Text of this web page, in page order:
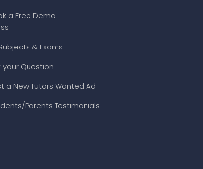
a Free Demo
& Exams
your Question
a New Tutors Wanted Ad
Parents Testimonials